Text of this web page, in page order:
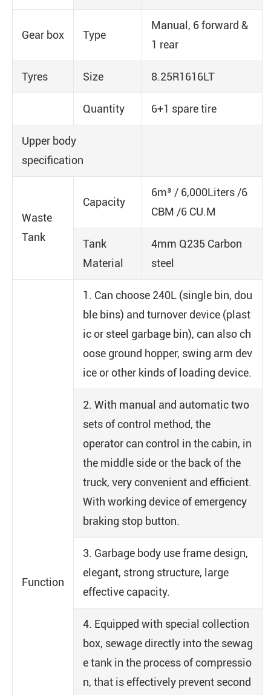
Gear box Type
Manual, 6 forward &
1 rear
Tyres Size 8.25R1616LT
Quantity 6+1 spare tire
Upper body
specification
Waste
Tank
Capacity
6m³ / 6,000Liters /6
CBM /6 CU.M
Tank
Material
4mm Q235 Carbon
steel
Function
1. Can choose 240L (single bin, dou
ble bins) and turnover device (plast
ic or steel garbage bin), can also ch
oose ground hopper, swing arm dev
ice or other kinds of loading device.
2. With manual and automatic two
sets of control method, the
operator can control in the cabin, in
the middle side or the back of the
truck, very convenient and efficient.
With working device of emergency
braking stop button.
3. Garbage body use frame design,
elegant, strong structure, large
effective capacity.
4. Equipped with special collection
box, sewage directly into the sewag
e tank in the process of compressio
n, that is effectively prevent second